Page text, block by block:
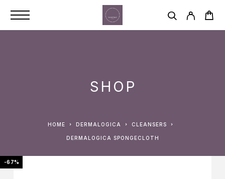
SHOP
HOME DERMALOGICA CLEANSERS
DERMALOGICA SPONGECLOTH
-67%